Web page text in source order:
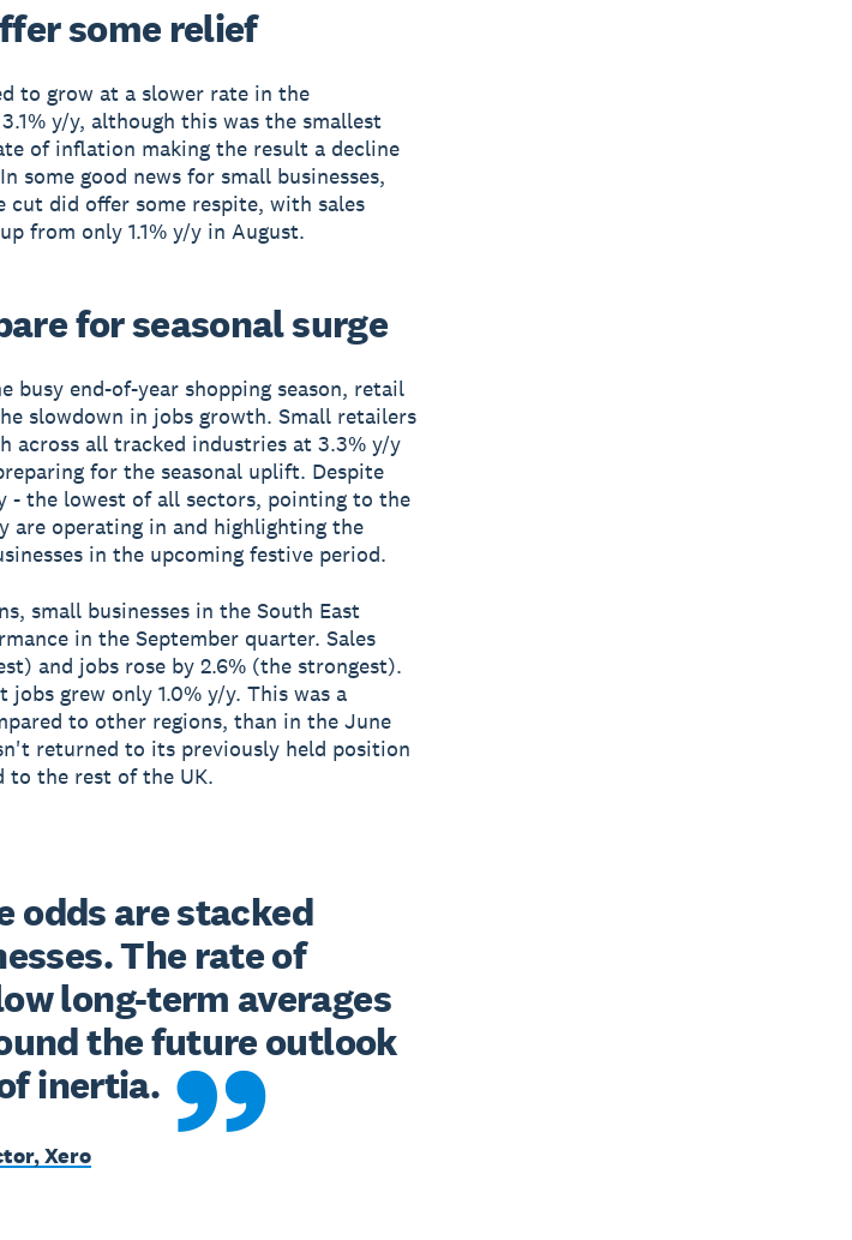
some relief
to grow at a slower rate in the
y/y, although this was the smallest
of inflation making the result a decline
some good news for small businesses,
cut did offer some respite, with sales
from only 1.1% y/y in August.
for seasonal surge
busy end-of-year shopping season, retail
slowdown in jobs growth. Small retailers
across all tracked industries at 3.3% y/y
for the seasonal uplift. Despite
- the lowest of all sectors, pointing to the
are operating in and highlighting the
in the upcoming festive period.
small businesses in the South East
in the September quarter. Sales
and jobs rose by 2.6% (the strongest).
grew only 1.0% y/y. This was a
to other regions, than in the June
returned to its previously held position
to the rest of the UK.
odds are stacked
The rate of
long-term averages
the future outlook
inertia.
Xero